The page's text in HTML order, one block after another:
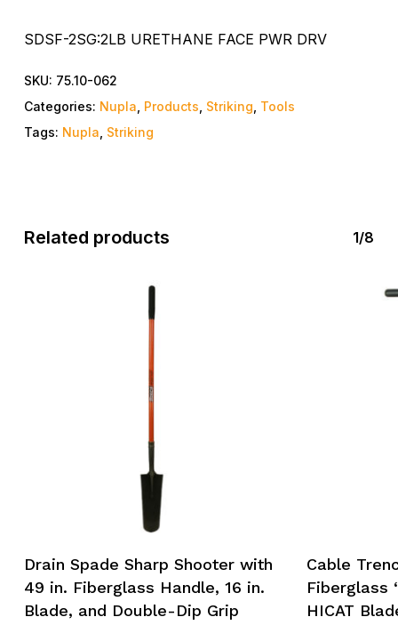
SDSF-2SG:2LB URETHANE FACE PWR DRV
SKU: 75.10-062
Categories: Nupla Products Striking Tools
Tags: Nupla Striking
Related products 1/8
Drain Spade Sharp Shooter with
49 in. Fiberglass Handle, 16 in.
Blade, and Double-Dip Grip
Cable
Fiberglass
HICAT